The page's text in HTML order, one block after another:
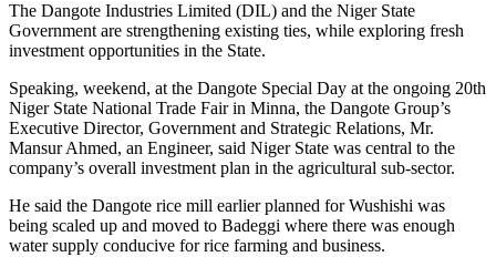
The Dangote Industries Limited (DIL) and the Niger State
Government are strengthening existing ties, while exploring fresh
investment opportunities in the State.
Speaking, weekend, at the Dangote Special Day at the ongoing 20th
Niger State National Trade Fair in Minna, the Dangote Group’s
Executive Director, Government and Strategic Relations, Mr.
Mansur Ahmed, an Engineer, said Niger State was central to the
company’s overall investment plan in the agricultural sub-sector.
He said the Dangote rice mill earlier planned for Wushishi was
being scaled up and moved to Badeggi where there was enough
water supply conducive for rice farming and business.